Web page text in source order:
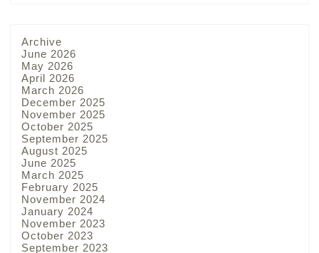
Archive
June 2026
May 2026
April 2026
March 2026
December 2025
November 2025
October 2025
September 2025
August 2025
June 2025
March 2025
February 2025
November 2024
January 2024
November 2023
October 2023
September 2023